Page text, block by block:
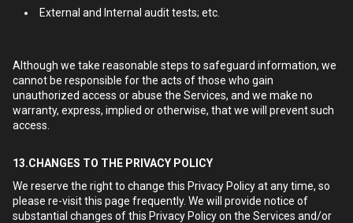
External and Internal audit tests; etc.
Although we take reasonable steps to safeguard information, we
cannot be responsible for the acts of those who gain
unauthorized access or abuse the Services, and we make no
warranty, express, implied or otherwise, that we will prevent such
access.
13.CHANGES TO THE PRIVACY POLICY
We reserve the right to change this Privacy Policy at any time, so
please re-visit this page frequently. We will provide notice of
substantial changes of this Privacy Policy on the Services and/or